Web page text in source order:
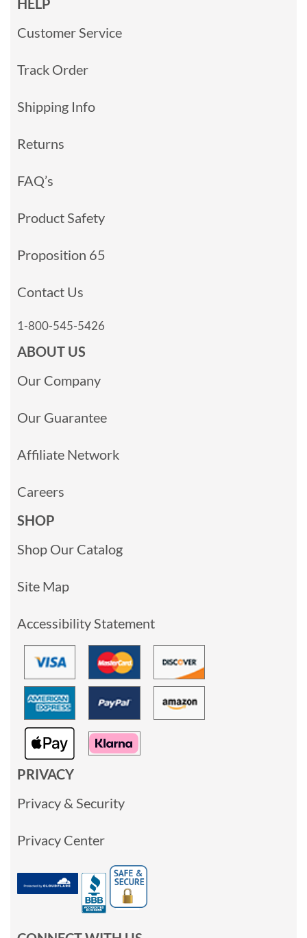
HELP
Customer Service
Track Order
Shipping Info
Returns
FAQ’s
Product Safety
Proposition 65
Contact Us
1-800-545-5426
ABOUT US
Our Company
Our Guarantee
Affiliate Network
Careers
SHOP
Shop Our Catalog
Site Map
Accessibility Statement
PRIVACY
Privacy & Security
Privacy Center